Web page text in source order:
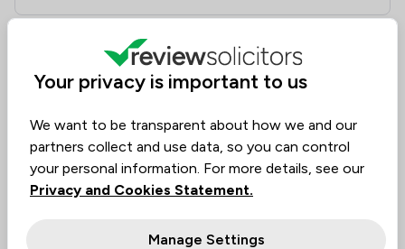
Lindsays LLP
601 Total Company Reviews
90%
Money
92%
Rate
Your privacy is important to us
We want to be transparent about how we and our
partners collect and use data, so you can control
your personal information. For more details, see our
Privacy and Cookies Statement.
Manage Settings